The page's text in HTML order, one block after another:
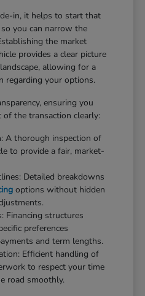
in, it helps to start that
you can narrow the
the market
provides a clear picture
allowing for a
regarding your options.
ensuring you
of the transaction clearly:
A thorough inspection of
to provide a fair, market-
Detailed breakdowns
options without hidden
Financing structures
preferences
and term lengths.
Efficient handling of
to respect your time
road smoothly.